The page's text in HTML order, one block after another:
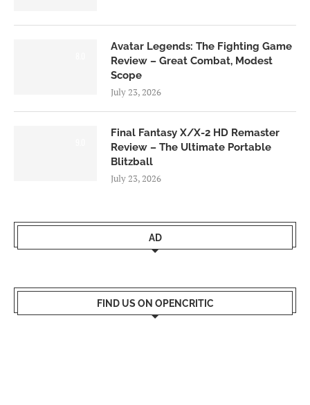
Avatar Legends: The Fighting Game
Review – Great Combat, Modest
Scope
July 23, 2026
Final Fantasy X/X-2 HD Remaster
Review – The Ultimate Portable
Blitzball
July 23, 2026
AD
FIND US ON OPENCRITIC